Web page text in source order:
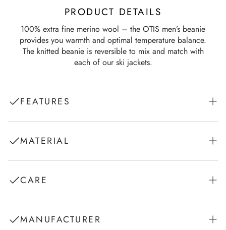
PRODUCT DETAILS
100% extra fine merino wool – the OTIS men’s beanie
provides you warmth and optimal temperature balance.
The knitted beanie is reversible to mix and match with
each of our ski jackets.
FEATURES
Reversible
MATERIAL
CARE
Hand wash in cold water with wool shampoo
MANUFACTURER